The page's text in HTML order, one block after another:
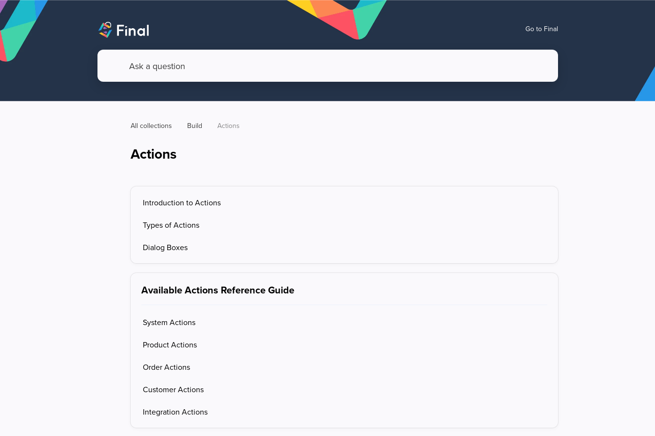
Go to Final
All collections Build Actions
Actions
Introduction to Actions
Types of Actions
Dialog Boxes
Available Actions Reference Guide
System Actions
Product Actions
Order Actions
Customer Actions
Integration Actions